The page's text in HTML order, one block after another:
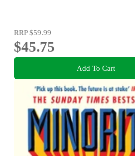
RRP$59.99
$45.75
Add To Cart